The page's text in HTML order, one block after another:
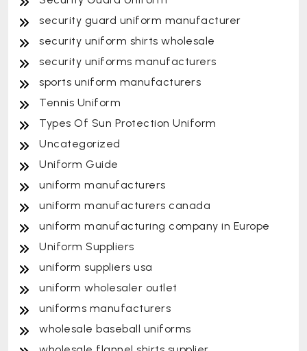
security guard uniform manufacturer
security uniform shirts wholesale
security uniforms manufacturers
sports uniform manufacturers
Tennis Uniform
Types Of Sun Protection Uniform
Uncategorized
Uniform Guide
uniform manufacturers
uniform manufacturers canada
uniform manufacturing company in Europe
Uniform Suppliers
uniform suppliers usa
uniform wholesaler outlet
uniforms manufacturers
wholesale baseball uniforms